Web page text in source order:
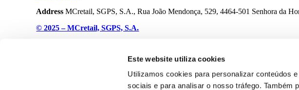
Este website utiliza cookies
Utilizamos cookies para personalizar conteúdos
sociais e para analisar o nosso tráfego. Também
Address MCretail, SGPS, S.A., Rua João Mendonça, 529, 4464-501 Senhora da
© 2025 – MCretail, SGPS, S.A.